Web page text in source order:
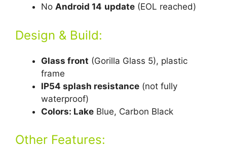
No Android 14 update (EOL reached)
Design & Build:
Glass front (Gorilla Glass 5), plastic
frame
IP54 splash resistance (not fully
waterproof)
Colors: Lake Blue, Carbon Black
Other Features: